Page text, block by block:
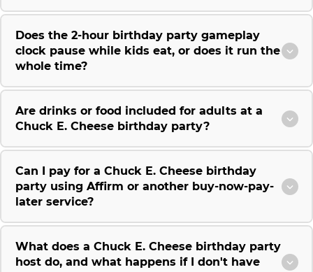
Does the 2-hour birthday party gameplay
clock pause while kids eat, or does it run the
whole time?
Are drinks or food included for adults at a
Chuck E. Cheese birthday party?
Can I pay for a Chuck E. Cheese birthday
party using Affirm or another buy-now-pay-
later service?
What does a Chuck E. Cheese birthday party
host do, and what happens if I don't have